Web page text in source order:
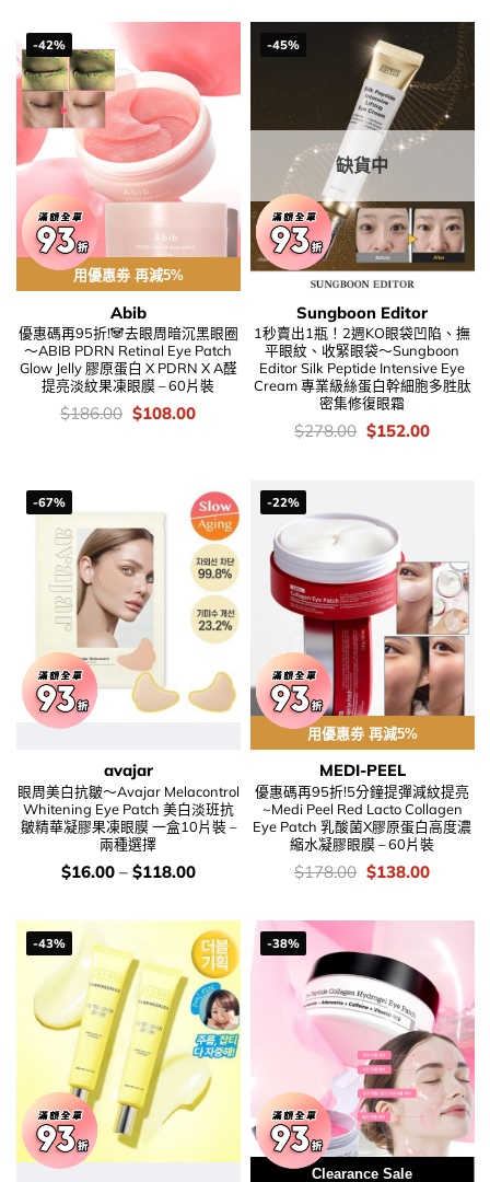
$158.00.
-42%
用優惠劵 再減5%
Abib
優惠碼再95折!🐼去眼周暗沉黑眼圈
～ABIB PDRN Retinal Eye Patch
Glow Jelly 膠原蛋白 X PDRN X A醛
提亮淡紋果凍眼膜 – 60片裝
價
$186.00 Original
$108.00Current
-45%
缺貨中
Sungboon Editor
1秒賣出1瓶！2週KO眼袋凹陷、撫
平眼紋、收緊眼袋～Sungboon
Editor Silk Peptide Intensive Eye
Cream 專業級絲蛋白幹細胞多胜肽
密集修復眼霜
價
$278.00 Original
$152.00Current
-67%
avajar
眼周美白抗皺～Avajar Melacontrol
Whitening Eye Patch 美白淡班抗
皺精華凝膠果凍眼膜 一盒10片裝 –
兩種選擇
價
錢：
$16.00– $118.00
-22%
用優惠劵 再減5%
MEDI-PEEL
優惠碼再95折!5分鐘提彈減紋提亮
~Medi Peel Red Lacto Collagen
Eye Patch 乳酸菌X膠原蛋白高度濃
縮水凝膠眼膜 – 60片裝
價
錢：
$178.00 Original
price
$178.00.
$138.00Current
-43% -38%
Clearance Sale